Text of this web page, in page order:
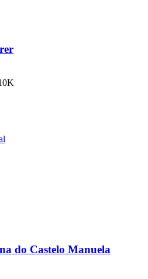
do Castelo Manuela